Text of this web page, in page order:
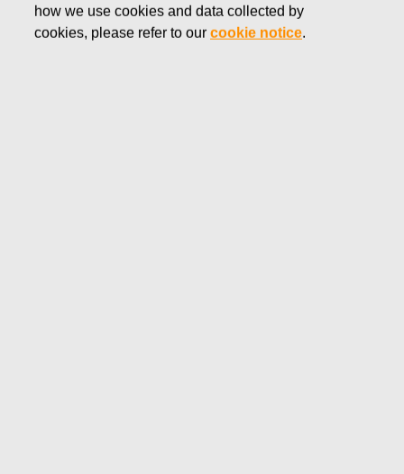
ANNUAL REPORT 2025
how we use cookies and data collected by
cookies, please refer to our cookie notice.